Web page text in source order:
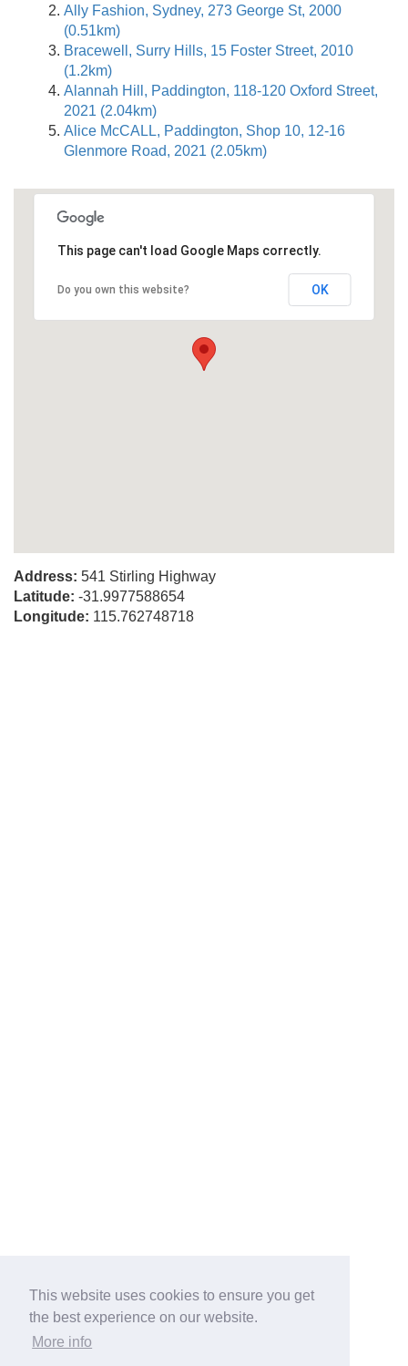
This website uses cookies to ensure you get
the best experience on our website.
More info
Ally Fashion, Sydney, 273 George St, 2000
(0.51km)
Bracewell, Surry Hills, 15 Foster Street, 2010
(1.2km)
Alannah Hill, Paddington, 118-120 Oxford Street,
2021 (2.04km)
Alice McCALL, Paddington, Shop 10, 12-16
Glenmore Road, 2021 (2.05km)
This page can't load Google Maps correctly.
Do you own this website? OK
Address: 541 Stirling Highway
Latitude: -31.9977588654
Longitude: 115.762748718